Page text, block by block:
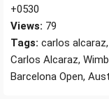
+0530
Views: 79
Tags: carlos
Carlos Alcaraz,
Barcelona Open,